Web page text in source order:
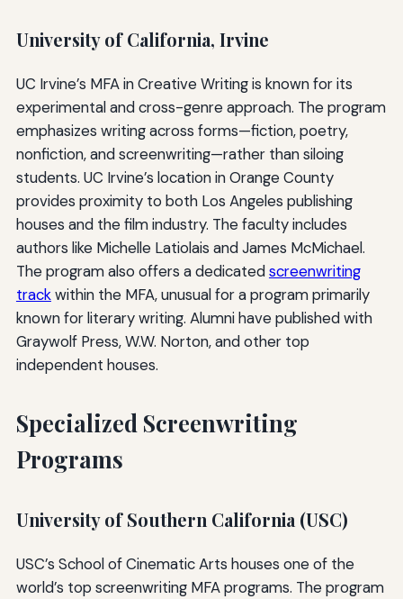
University of California, Irvine
UC Irvine’s MFA in Creative Writing is known for its
experimental and cross-genre approach. The program
emphasizes writing across forms—fiction, poetry,
nonfiction, and screenwriting—rather than siloing
students. UC Irvine’s location in Orange County
provides proximity to both Los Angeles publishing
houses and the film industry. The faculty includes
authors like Michelle Latiolais and James McMichael.
The program also offers a dedicatedscreenwriting
trackwithin the MFA, unusual for a program primarily
known for literary writing. Alumni have published with
Graywolf Press, W.W. Norton, and other top
independent houses.
Specialized Screenwriting
Programs
University of Southern California (USC)
USC’s School of Cinematic Arts houses one of the
world’s top screenwriting MFA programs. The program